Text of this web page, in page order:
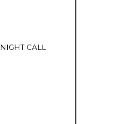
NIGHT CALL